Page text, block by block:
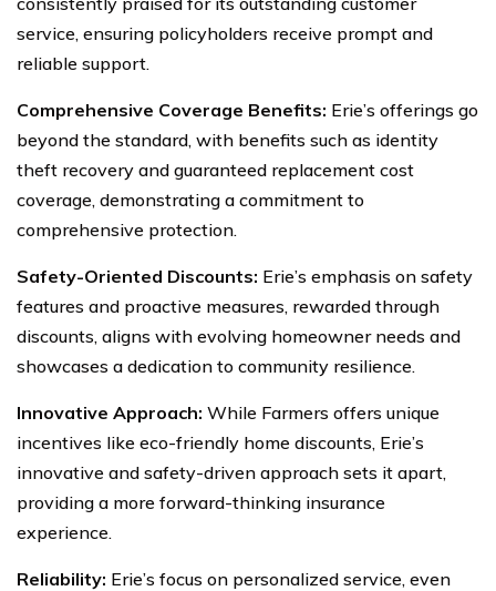
service, ensuring policyholders receive prompt and
reliable support.
Comprehensive Coverage Benefits: Erie’s offerings go
beyond the standard, with benefits such as identity
theft recovery and guaranteed replacement cost
coverage, demonstrating a commitment to
comprehensive protection.
Safety-Oriented Discounts: Erie’s emphasis on safety
features and proactive measures, rewarded through
discounts, aligns with evolving homeowner needs and
showcases a dedication to community resilience.
Innovative Approach: While Farmers offers unique
incentives like eco-friendly home discounts, Erie’s
innovative and safety-driven approach sets it apart,
providing a more forward-thinking insurance
experience.
Reliability: Erie’s focus on personalized service, even